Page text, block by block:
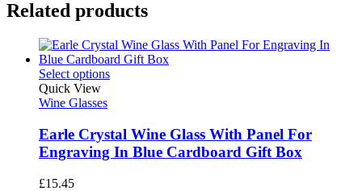
Related products
Select options
Quick View
Wine Glasses
Earle Crystal Wine Glass With Panel For
Engraving In Blue Cardboard Gift Box
£15.45